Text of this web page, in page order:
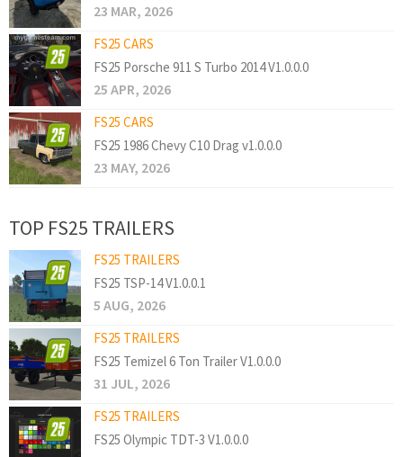
23 MAR, 2026
FS25 CARS
FS25 Porsche 911 S Turbo 2014 V1.0.0.0
25 APR, 2026
FS25 CARS
FS25 1986 Chevy C10 Drag v1.0.0.0
23 MAY, 2026
TOP FS25 TRAILERS
FS25 TRAILERS
FS25 TSP-14 V1.0.0.1
5 AUG, 2026
FS25 TRAILERS
FS25 Temizel 6 Ton Trailer V1.0.0.0
31 JUL, 2026
FS25 TRAILERS
FS25 Olympic TDT-3 V1.0.0.0